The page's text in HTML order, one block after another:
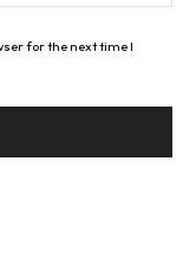
for the next time I